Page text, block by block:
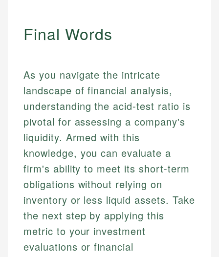
Final Words
As you navigate the intricate
landscape of financial analysis,
understanding the acid-test ratio is
pivotal for assessing a company's
liquidity. Armed with this
knowledge, you can evaluate a
firm's ability to meet its short-term
obligations without relying on
inventory or less liquid assets. Take
the next step by applying this
metric to your investment
evaluations or financial